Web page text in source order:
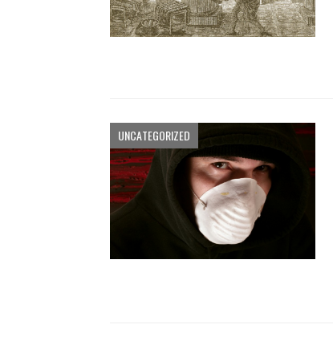
UNCATEGORIZED